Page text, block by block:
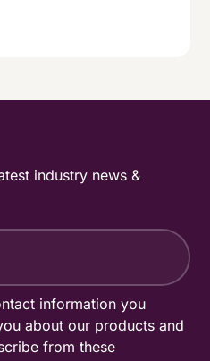
environment.
industry news &
information you
about our products and
from these